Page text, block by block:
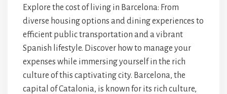
Explore the cost of living in Barcelona: From
diverse housing options and dining experiences to
efficient public transportation and a vibrant
Spanish lifestyle. Discover how to manage your
expenses while immersing yourself in the rich
culture of this captivating city. Barcelona, the
capital of Catalonia, is known for its rich culture,